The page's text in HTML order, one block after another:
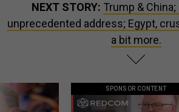
NEXT STORY: Trump & China;
unprecedented address; Egypt,
a bit more.
SPONSOR CONTENT